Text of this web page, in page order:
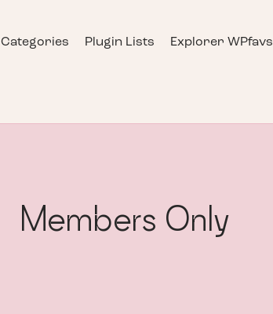
Categories Plugin Lists Explorer WPfavs
Members Only